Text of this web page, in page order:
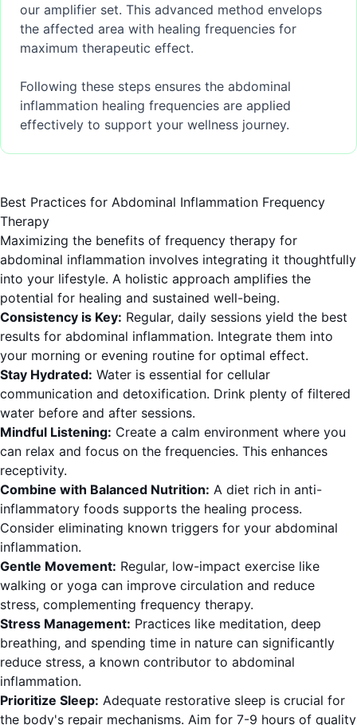
our amplifier set. This advanced method envelops
the affected area with healing frequencies for
maximum therapeutic effect.
Following these steps ensures the abdominal
inflammation healing frequencies are applied
effectively to support your wellness journey.
Best Practices for Abdominal Inflammation Frequency
Therapy
Maximizing the benefits of frequency therapy for
abdominal inflammation involves integrating it thoughtfully
into your lifestyle. A holistic approach amplifies the
potential for healing and sustained well-being.
Consistency is Key: Regular, daily sessions yield the best
results for abdominal inflammation. Integrate them into
your morning or evening routine for optimal effect.
Stay Hydrated: Water is essential for cellular
communication and detoxification. Drink plenty of filtered
water before and after sessions.
Mindful Listening: Create a calm environment where you
can relax and focus on the frequencies. This enhances
receptivity.
Combine with Balanced Nutrition: A diet rich in anti-
inflammatory foods supports the healing process.
Consider eliminating known triggers for your abdominal
inflammation.
Gentle Movement: Regular, low-impact exercise like
walking or yoga can improve circulation and reduce
stress, complementing frequency therapy.
Stress Management: Practices like meditation, deep
breathing, and spending time in nature can significantly
reduce stress, a known contributor to abdominal
inflammation.
Prioritize Sleep: Adequate restorative sleep is crucial for
the body's repair mechanisms. Aim for 7-9 hours of quality